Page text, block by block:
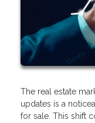
The real estate
updates is a
for sale. This shift